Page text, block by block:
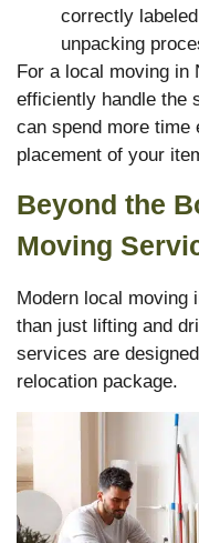
correctly
unpacking
For a local moving in
efficiently handle the
can spend more time
placement of your
Beyond the
Moving
Modern local moving
than just lifting and
services are
relocation package.